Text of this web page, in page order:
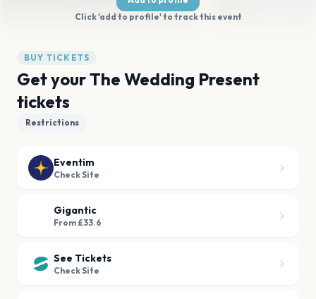
Click 'add to profile' to track this event
BUY TICKETS
Get your The Wedding Present
tickets
Restrictions
Eventim
Check Site
Gigantic
From £33.6
See Tickets
Check Site